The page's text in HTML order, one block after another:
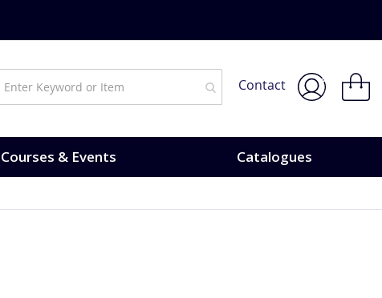
Contact
My
Courses & Events Catalogues